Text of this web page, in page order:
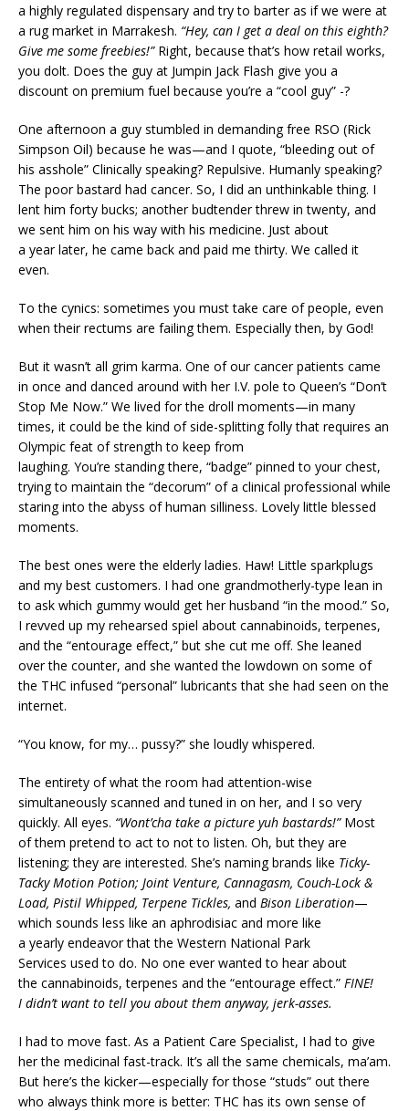
a highly regulated dispensary and try to barter as if we were at
a rug market in Marrakesh. “Hey, can I get a deal on this eighth?
Give me some freebies!”Right, because that’s how retail works,
you dolt. Does the guy at Jumpin Jack Flash give you a
discount on premium fuel because you’re a “cool guy” -?
One afternoon a guy stumbled in demanding free RSO (Rick
Simpson Oil) because he was—and I quote, “bleeding out of
his asshole” Clinically speaking? Repulsive. Humanly speaking?
The poor bastard had cancer. So, I did an unthinkable thing. I
lent him forty bucks; another budtender threw in twenty, and
we sent him on his way with his medicine. Just about
a year later, he came back and paid me thirty. We called it
even.
To the cynics: sometimes you must take care of people, even
when their rectums are failing them. Especially then, by God!
But it wasn’t all grim karma. One of our cancer patients came
in once and danced around with her I.V. pole to Queen’s “Don’t
Stop Me Now.” We lived for the droll moments—in many
times, it could be the kind of side-splitting folly that requires an
Olympic feat of strength to keep from
laughing. You’re standing there, “badge” pinned to your chest,
trying to maintain the “decorum” of a clinical professional while
staring into the abyss of human silliness. Lovely little blessed
moments.
The best ones were the elderly ladies. Haw! Little sparkplugs
and my best customers. I had one grandmotherly-type lean in
to ask which gummy would get her husband “in the mood.” So,
I revved up my rehearsed spiel about cannabinoids, terpenes,
and the “entourage effect,” but she cut me off. She leaned
over the counter, and she wanted the lowdown on some of
the THC infused “personal” lubricants that she had seen on the
internet.
“You know, for my… pussy?” she loudly whispered.
The entirety of what the room had attention-wise
simultaneously scanned and tuned in on her, and I so very
quickly. All eyes. “Wont’cha take a picture yuh bastards!”Most
of them pretend to act to not to listen. Oh, but they are
listening; they are interested. She’s naming brands like Ticky-
Tacky Motion Potion; Joint Venture, Cannagasm, Couch-Lock &
Load, Pistil Whipped, Terpene Tickles, and Bison Liberation—
which sounds less like an aphrodisiac and more like
a yearly endeavor that the Western National Park
Services used to do. No one ever wanted to hear about
the cannabinoids, terpenes and the “entourage effect.” FINE!
I didn’t want to tell you about them anyway, jerk-asses.
I had to move fast. As a Patient Care Specialist, I had to give
her the medicinal fast-track. It’s all the same chemicals, ma’am.
But here’s the kicker—especially for those “studs” out there
who always think more is better: THC has its own sense of